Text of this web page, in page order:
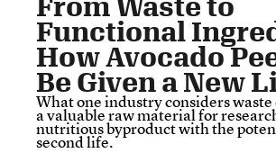
Functional
How Avocado
Be Given a New
What one industry considers waste
a valuable raw material for
nutritious byproduct with the
second life.